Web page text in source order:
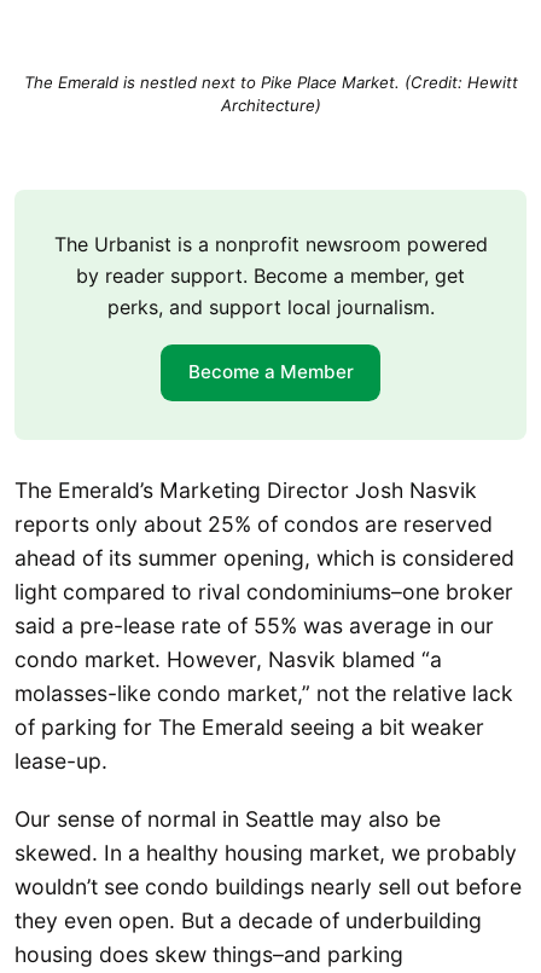
The Emerald is nestled next to Pike Place Market. (Credit: Hewitt
Architecture)
The Urbanist is a nonprofit newsroom powered
by reader support. Become a member, get
perks, and support local journalism.
Become a Member
The Emerald’s Marketing Director Josh Nasvik
reports only about 25% of condos are reserved
ahead of its summer opening, which is considered
light compared to rival condominiums–one broker
said a pre-lease rate of 55% was average in our
condo market. However, Nasvik blamed “a
molasses-like condo market,” not the relative lack
of parking for The Emerald seeing a bit weaker
lease-up.
Our sense of normal in Seattle may also be
skewed. In a healthy housing market, we probably
wouldn’t see condo buildings nearly sell out before
they even open. But a decade of underbuilding
housing does skew things–and parking